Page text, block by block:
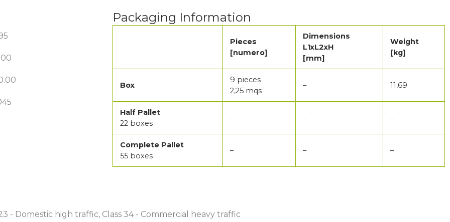
Packaging Information
Pieces
[numero]
Dimensions
L1xL2xH
[mm]
Weight
[kg]
Box
9 pieces
2,25 mqs
– 11,69
Half Pallet
22 boxes
– – –
Complete Pallet
55 boxes
– – –
- Domestic high traffic, Class 34 - Commercial heavy traffic